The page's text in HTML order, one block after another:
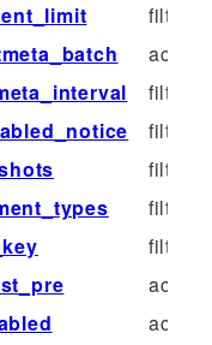
filter
action
filter
filter
filter
filter
filter
action
action